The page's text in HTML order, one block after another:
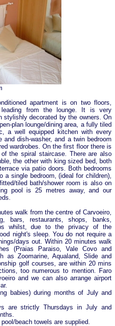
apartment is on two floors,
from the lounge. It is very
stylishly decorated by the owners. On
plan lounge/dining area, a fully tiled
a well equipped kitchen with every
dish-washer, and a twin bedroom
wardrobes. On the first floor there is
the spiral staircase. There are also
the other with king sized bed, both
via patio doors. Both bedrooms
a single bedroom, (ideal for children),
tiled bath/shower room is also on
pool is 25 metres away, and our
walk from the centre of Carvoeiro,
bars, restaurants, shops, banks,
whilst, due to the privacy of the
night's sleep. You do not require a
days out. Within 20 minutes walk
(Praias Paraiso, Vale Covo and
as Zoomarine, Aqualand, Slide and
golf courses, are within 20 mins
too numerous to mention. Faro
and we can also arrange airport
babies) during months of July and
are strictly Thursdays in July and
beach towels are supplied.